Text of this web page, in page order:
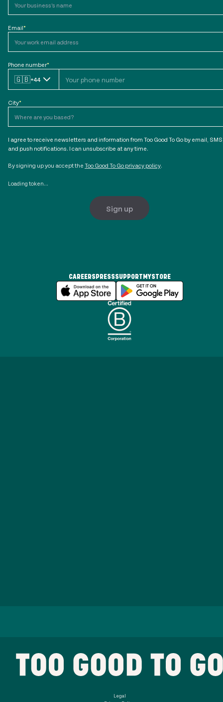
Email*
Phone number*
🇬🇧+44
City*
I agree to receive newsletters and information from Too Good To Go by email,
and push notifications. I can unsubscribe at any time.
By signing up you accept the Too Good To Go privacy policy.
Loading token...
Sign up
CAREERSPRESSSUPPORT MYSTORE
Legal